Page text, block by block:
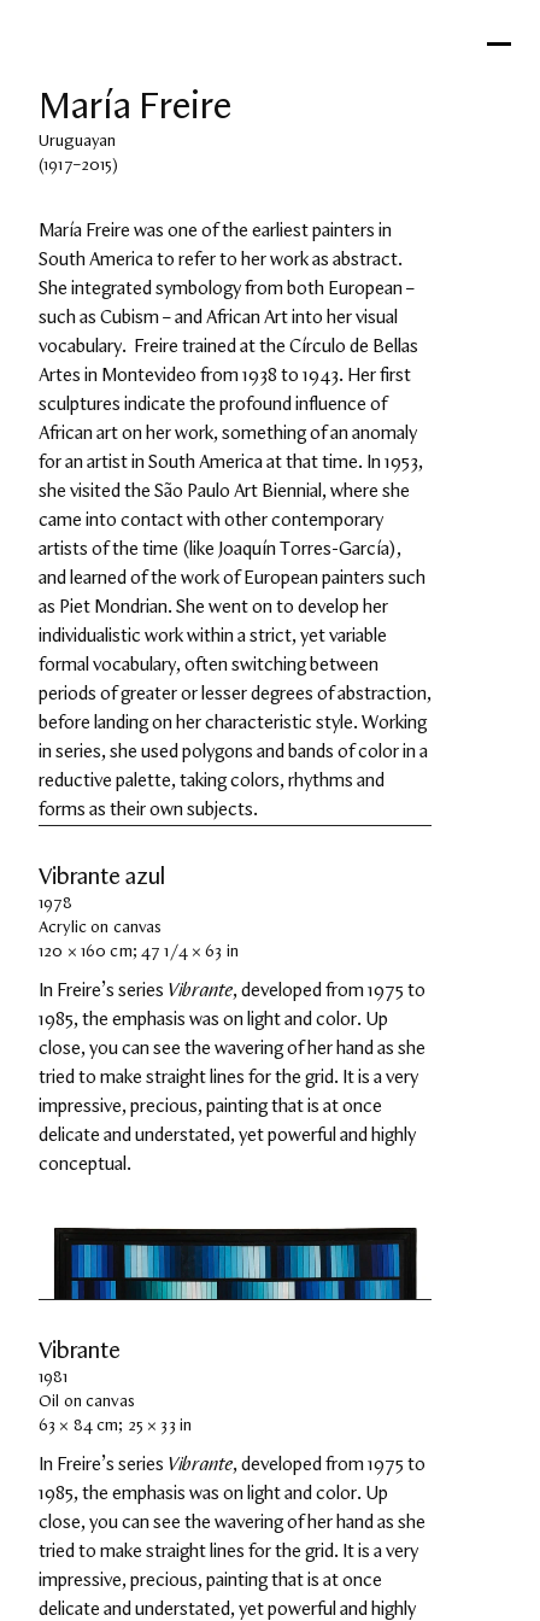
María Freire
Uruguayan
(1917–2015)
María Freire was one of the earliest painters in
South America to refer to her work as abstract.
She integrated symbology from both European –
such as Cubism – and African Art into her visual
vocabulary.  Freire trained at the Círculo de Bellas
Artes in Montevideo from 1938 to 1943. Her first
sculptures indicate the profound influence of
African art on her work, something of an anomaly
for an artist in South America at that time. In 1953,
she visited the São Paulo Art Biennial, where she
came into contact with other contemporary
artists of the time (like Joaquín Torres-García),
and learned of the work of European painters such
as Piet Mondrian. She went on to develop her
individualistic work within a strict, yet variable
formal vocabulary, often switching between
periods of greater or lesser degrees of abstraction,
before landing on her characteristic style. Working
in series, she used polygons and bands of color in a
reductive palette, taking colors, rhythms and
forms as their own subjects.
Vibrante azul
1978
Acrylic on canvas
120 × 160 cm; 47 1/4 × 63 in
In Freire’s series Vibrante, developed from 1975 to
1985, the emphasis was on light and color. Up
close, you can see the wavering of her hand as she
tried to make straight lines for the grid. It is a very
impressive, precious, painting that is at once
delicate and understated, yet powerful and highly
conceptual.
Vibrante
1981
Oil on canvas
63 × 84 cm; 25 × 33 in
In Freire’s series Vibrante, developed from 1975 to
1985, the emphasis was on light and color. Up
close, you can see the wavering of her hand as she
tried to make straight lines for the grid. It is a very
impressive, precious, painting that is at once
delicate and understated, yet powerful and highly